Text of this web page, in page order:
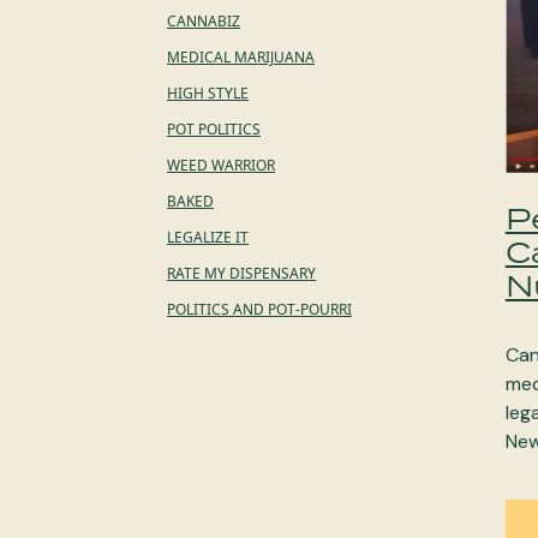
CANNABIZ
MEDICAL MARIJUANA
HIGH STYLE
POT POLITICS
WEED WARRIOR
BAKED
LEGALIZE IT
RATE MY DISPENSARY
POLITICS AND POT-POURRI